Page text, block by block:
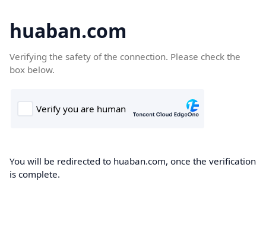
huaban.com
Verifying the safety of the connection. Please check the
box below.
You will be redirected to huaban.com, once the verification
is complete.